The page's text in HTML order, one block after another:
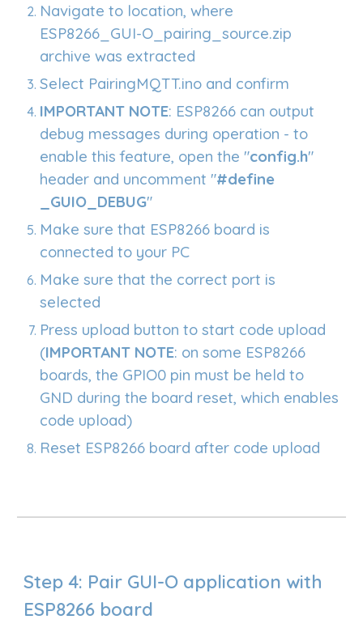
Navigate to location, where
ESP8266_GUI-O_pairing_source.zip
archive was extracted
Select PairingMQTT.ino and confirm
IMPORTANT NOTE: ESP8266 can output
debug messages during operation - to
enable this feature, open the "config.h"
header and uncomment "#define
_GUIO_DEBUG"
Make sure that ESP8266 board is
connected to your PC
Make sure that the correct port is
selected
Press upload button to start code upload
(IMPORTANT NOTE: on some ESP8266
boards, the GPIO0 pin must be held to
GND during the board reset, which enables
code upload)
Reset ESP8266 board after code upload
Step 4: Pair GUI-O application with
ESP8266 board